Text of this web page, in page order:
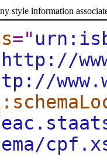
style information
="
http://